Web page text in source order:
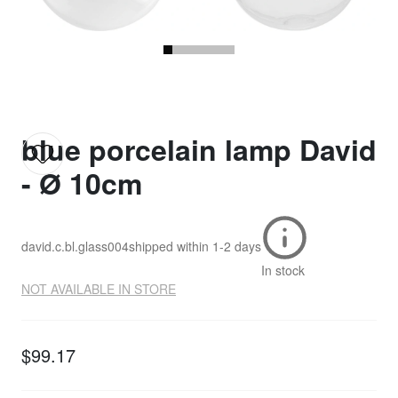
blue porcelain lamp David
- Ø 10cm
david.c.bl.glass004shipped within 1-2 days
In stock
NOT AVAILABLE IN STORE
$99.17